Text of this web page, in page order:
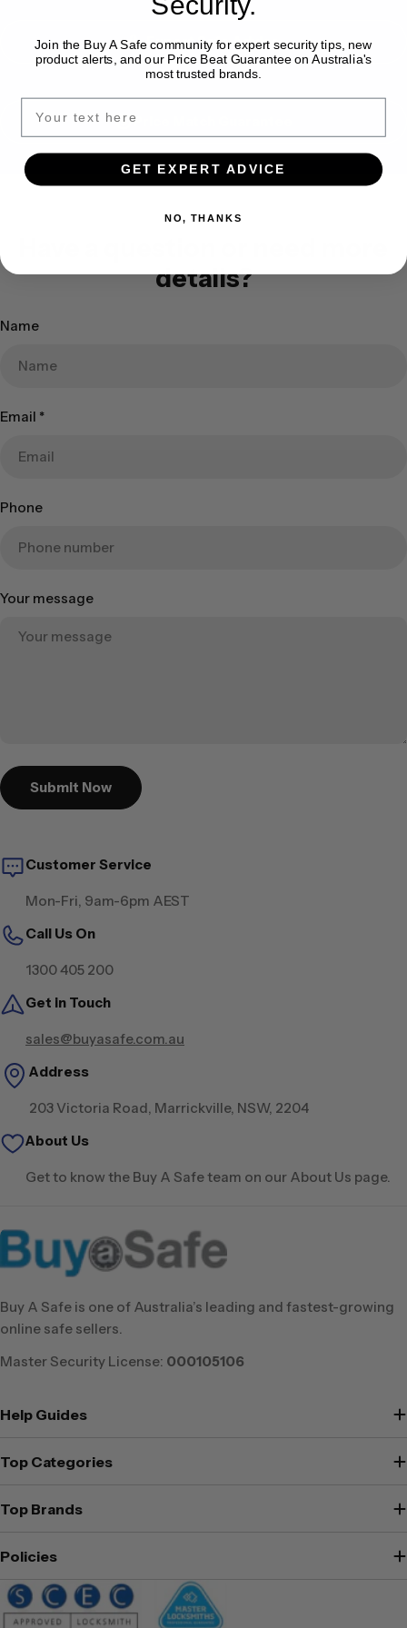
Expert Safe Advice
Price Match Guarantee
details?
Name
Email *
Phone
Your message
Submit Now
Customer Service
Mon-Fri, 9am-6pm AEST
Call Us On
1300 405 200
Get in Touch
sales@buyasafe.com.au
Address
203 Victoria Road, Marrickville, NSW, 2204
About Us
Get to know the Buy A Safe team on our About Us page.
Buy A Safe is one of Australia’s leading and fastest-growing
online safe sellers.
Master Security License: 000105106
Help Guides
Top Categories
Top Brands
Policies
Join the Buy A Safe community for expert security tips, new
product alerts, and our Price Beat Guarantee on Australia's
most trusted brands.
GET EXPERT ADVICE
NO, THANKS